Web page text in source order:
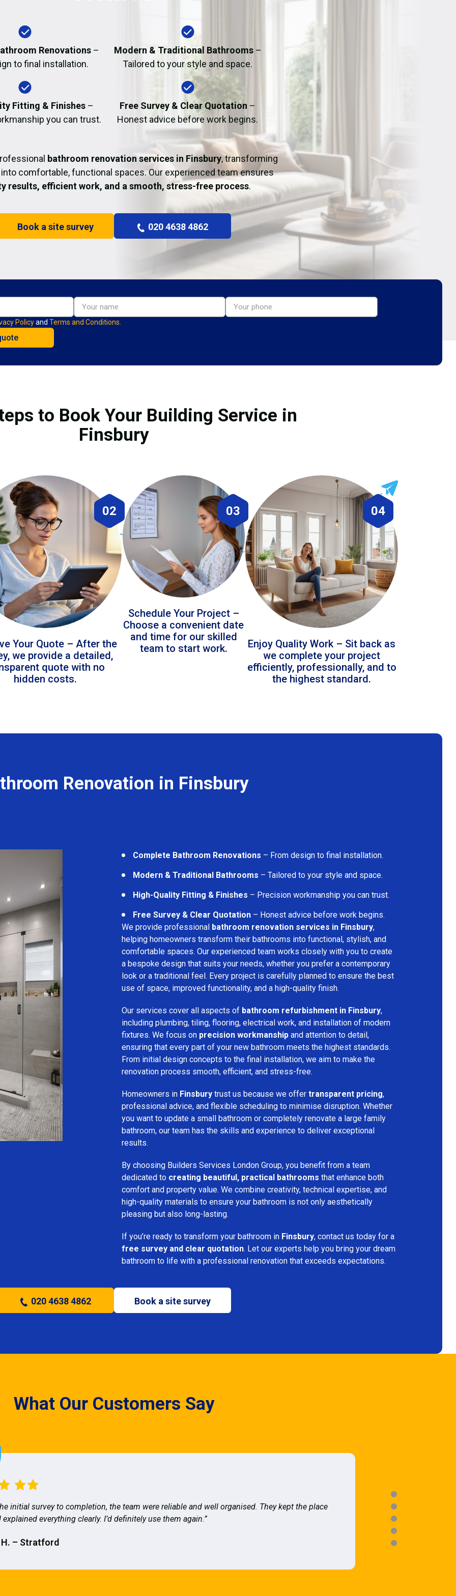
Renovations–
to final installation.
Modern & Traditional Bathrooms–
Tailored to your style and space.
Fitting & Finishes–
you can trust.
Free Survey & Clear Quotation –
Honest advice before work begins.
bathroom renovation services in Finsbury, transforming
comfortable, functional spaces. Our experienced team ensures
results, efficient work, and a smooth, stress-free process.
Book a site survey 020 4638 4862
Policyand Terms and Conditions.
to Book Your Building Service in
Finsbury
02
Your Quote – After the
we provide a detailed,
quote with no
hidden costs.
03
Schedule Your Project –
Choose a convenient date
and time for our skilled
team to start work.
04
Enjoy Quality Work – Sit back as
we complete your project
efficiently, professionally, and to
the highest standard.
Renovation in Finsbury
Complete Bathroom Renovations – From design to final installation.
Modern & Traditional Bathrooms – Tailored to your style and space.
High-Quality Fitting & Finishes – Precision workmanship you can trust.
Free Survey & Clear Quotation – Honest advice before work begins.
We provide professional bathroom renovation services in Finsbury,
helping homeowners transform their bathrooms into functional, stylish, and
comfortable spaces. Our experienced team works closely with you to create
a bespoke design that suits your needs, whether you prefer a contemporary
look or a traditional feel. Every project is carefully planned to ensure the best
use of space, improved functionality, and a high-quality finish.
Our services cover all aspects of bathroom refurbishment in Finsbury,
including plumbing, tiling, flooring, electrical work, and installation of modern
fixtures. We focus on precision workmanship and attention to detail,
ensuring that every part of your new bathroom meets the highest standards.
From initial design concepts to the final installation, we aim to make the
renovation process smooth, efficient, and stress-free.
Homeowners in Finsbury trust us because we offer transparent pricing,
professional advice, and flexible scheduling to minimise disruption. Whether
you want to update a small bathroom or completely renovate a large family
bathroom, our team has the skills and experience to deliver exceptional
results.
By choosing Builders Services London Group, you benefit from a team
dedicated to creating beautiful, practical bathrooms that enhance both
comfort and property value. We combine creativity, technical expertise, and
high-quality materials to ensure your bathroom is not only aesthetically
pleasing but also long-lasting.
If you’re ready to transform your bathroom in Finsbury, contact us today for a
free survey and clear quotation. Let our experts help you bring your dream
bathroom to life with a professional renovation that exceeds expectations.
020 4638 4862 Book a site survey
What Our Customers Say
initial survey to completion, the team were reliable and well organised. They kept the place
everything clearly. I’d definitely use them again.”
H. – Stratford